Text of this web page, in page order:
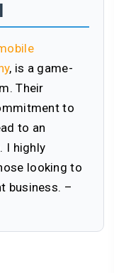
, is a game-
Their
to
to an
I highly
looking to
business. –